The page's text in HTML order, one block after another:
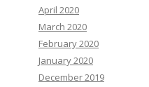
April 2020
March 2020
February 2020
January 2020
December 2019